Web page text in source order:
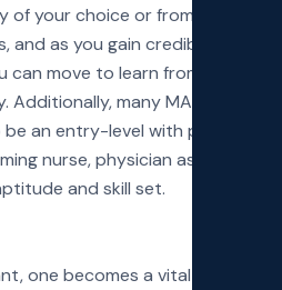
your choice or from where
as you gain credible
can move to learn from other
many MAs
an entry-level with plans to
nurse, physician assistants,
and skill set.
one becomes a vital organ